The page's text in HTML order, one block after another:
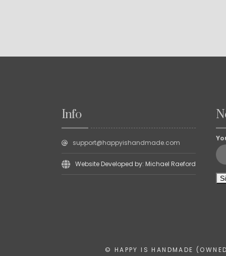
Info
support@happyishandmade.com
Website Developed by: Michael Raeford
© HAPPY IS HANDMADE